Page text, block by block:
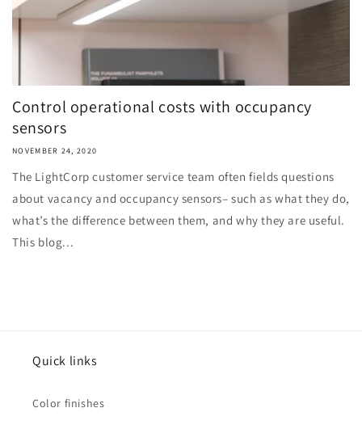
Control operational costs with occupancy
sensors
NOVEMBER 24, 2020
The LightCorp customer service team often fields questions
about vacancy and occupancy sensors– such as what they do,
what’s the difference between them, and why they are useful.
This blog...
Quick links
Color finishes